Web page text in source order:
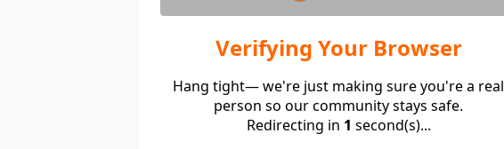
Verifying Your Browser
Hang tight— we're just making sure you're a real
person so our community stays safe.
Redirecting in 1 second(s)...